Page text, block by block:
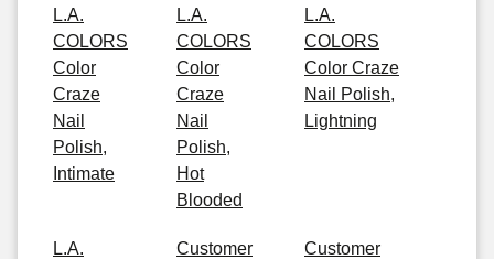
L.A.
COLORS
Color
Craze
Nail
Polish,
Intimate
L.A.
COLORS
Color
Craze
Nail
Polish,
Hot
Blooded
L.A.
COLORS
Color Craze
Nail Polish,
Lightning
L.A.
Customer
Customer